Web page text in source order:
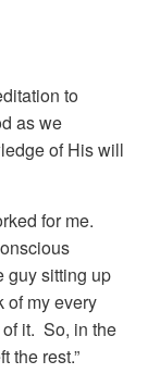
to
as we
of His will
for me.
guy sitting up
of my every
it. So, in the
the rest.”